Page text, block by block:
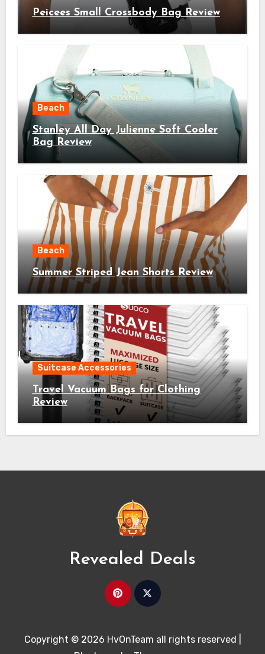
Peicees Small Crossbody Bag Review
Beach
Stanley All Day Julienne Soft Cooler
Bag Review
Beach
Summer Striped Jean Shorts Review
Suitcase Accessories
Travel Vacuum Bags for Clothing
Review
Revealed Deals
Copyright © 2026 HvOnTeam all rights reserved